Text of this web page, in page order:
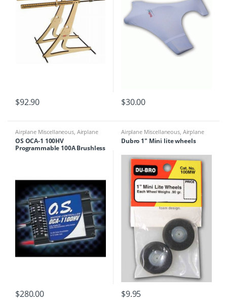
$92.90 $30.00
Airplane Miscellaneous, Airplane
Parts & Accessories, Electronics
OS OCA-1 100HV
Programmable 100A Brushless
$280.00
Airplane Miscellaneous, Airplane
Parts & Accessories Airplane
Workbench Supplies,Building
Dubro 1″ Mini lite wheels
$9.95